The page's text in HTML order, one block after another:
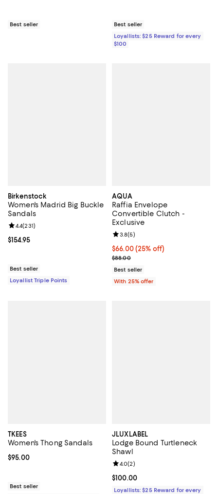
Best seller
Best seller
Loyallists: $25 Reward for every
$100
Birkenstock
Women's Madrid Big Buckle
Sandals
Current price $154.95; ;
$154.95
Review rating: 4.4 out of 5; 231 reviews;
4.4(231)
Best seller
Loyallist Triple Points
AQUA
Raffia Envelope
Convertible Clutch -
Exclusive
Current price $66.00; 25% off;
$66.00(25% off)
; Previous price $88.00;
$88.00
Review rating: 3.8 out of 5; 5
3.8(5)
Best seller
With 25% offer
TKEES
Women's Thong Sandals
Current price $95.00; ;
$95.00
Best seller
JLUXLABEL
Lodge Bound Turtleneck
Shawl
Current price $100.00; ;
$100.00
Review rating: 4.0 out of 5; 2
4.0(2)
Loyallists: $25 Reward for every